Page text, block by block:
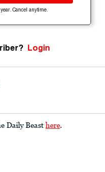
Cancel anytime.
Login
Daily Beast here.